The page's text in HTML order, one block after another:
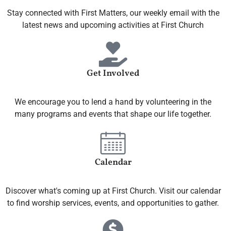
Stay connected with First Matters, our weekly email with the
latest news and upcoming activities at First Church
Get Involved
We encourage you to lend a hand by volunteering in the
many programs and events that shape our life together.
Calendar
Discover what's coming up at First Church. Visit our calendar
to find worship services, events, and opportunities to gather.